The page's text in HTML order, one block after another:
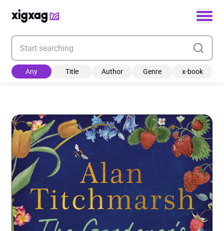
Enter your search keyword
Any Title Author Genre x-book